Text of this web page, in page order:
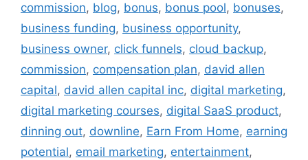
commission, blog, bonus, bonus pool, bonuses,
business funding, business opportunity,
business owner, click funnels, cloud backup,
commission, compensation plan, david allen
capital, david allen capital inc, digital marketing,
digital marketing courses, digital SaaS product,
dinning out, downline, Earn From Home, earning
potential, email marketing, entertainment,